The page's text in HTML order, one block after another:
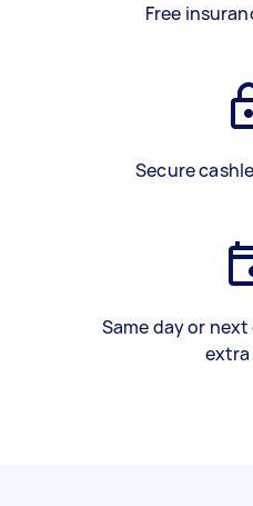
Free
Secure
Same day or